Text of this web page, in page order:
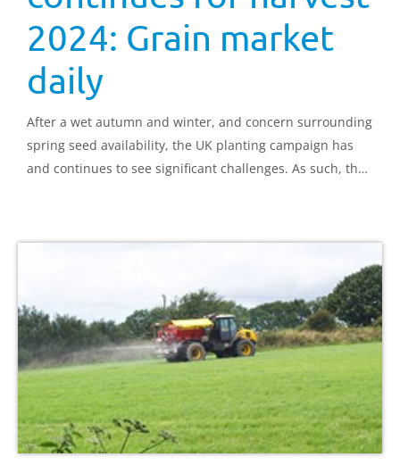
2024: Grain market
daily
After a wet autumn and winter, and concern surrounding
spring seed availability, the UK planting campaign has
and continues to see significant challenges. As such, the
growing premium for the UK feed wheat futures new